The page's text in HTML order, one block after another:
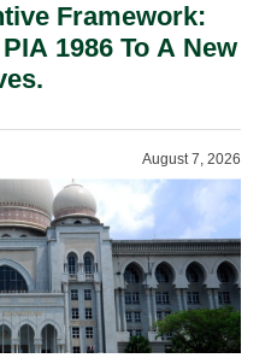
Framework:
1986 To A New
August 7, 2026